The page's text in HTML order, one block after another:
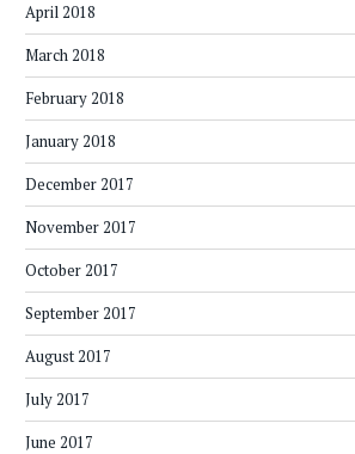
April 2018
March 2018
February 2018
January 2018
December 2017
November 2017
October 2017
September 2017
August 2017
July 2017
June 2017